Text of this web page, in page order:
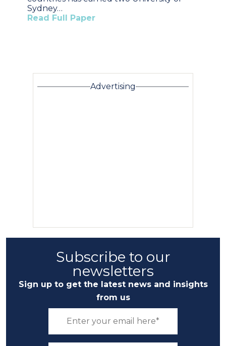
Sydney…
Read Full Paper
Advertising
Subscribe to our
newsletters
Sign up to get the latest news and insights
from us